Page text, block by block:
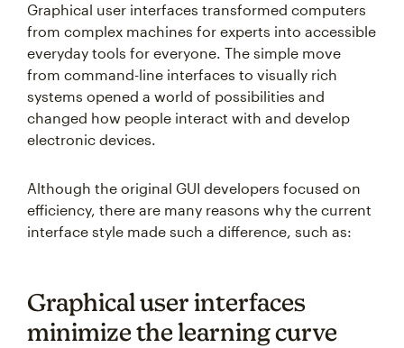
Graphical user interfaces transformed computers
from complex machines for experts into accessible
everyday tools for everyone. The simple move
from command-line interfaces to visually rich
systems opened a world of possibilities and
changed how people interact with and develop
electronic devices.
Although the original GUI developers focused on
efficiency, there are many reasons why the current
interface style made such a difference, such as:
Graphical user interfaces
minimize the learning curve